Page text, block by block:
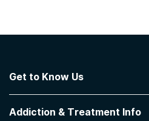
Get to Know Us
Contact Us
Addiction & Treatment Info